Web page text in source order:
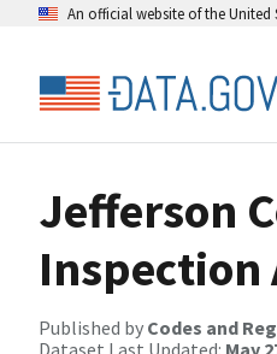
An official website of the United
Jefferson
Inspection
Published by Codes and
Dataset Last Updated: May